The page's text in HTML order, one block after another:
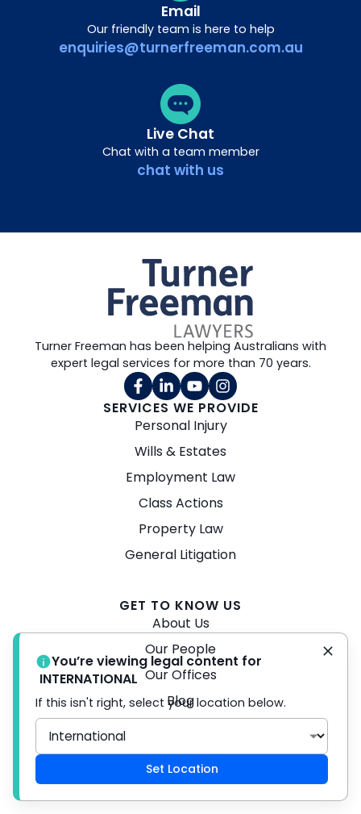
Email
Our friendly team is here to help
enquiries@turnerfreeman.com.au
Live Chat
Chat with a team member
chat with us
SERVICES WE PROVIDE
Personal Injury
Wills & Estates
Employment Law
Class Actions
Property Law
General Litigation
GET TO KNOW US
About Us
Our People
Our Offices
Blog
Client Testimonials
Brochures & Flyers
Careers
Turner Freeman has been helping Australians with
expert legal services for more than 70 years.
You’re viewing legal content for
INTERNATIONAL
If this isn't right, select your location below.
Set Location